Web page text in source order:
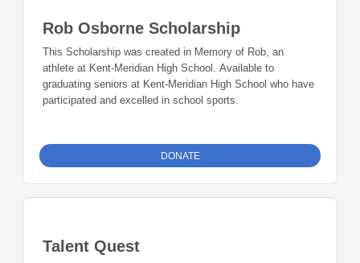
Rob Osborne Scholarship
This Scholarship was created in Memory of Rob, an
athlete at Kent-Meridian High School. Available to
graduating seniors at Kent-Meridian High School who have
participated and excelled in school sports.
DONATE
Talent Quest